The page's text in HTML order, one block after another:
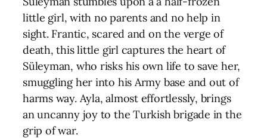
little girl, with no parents and no help in
sight. Frantic, scared and on the verge of
death, this little girl captures the heart of
Süleyman, who risks his own life to save her,
smuggling her into his Army base and out of
harms way. Ayla, almost effortlessly, brings
an uncanny joy to the Turkish brigade in the
grip of war.